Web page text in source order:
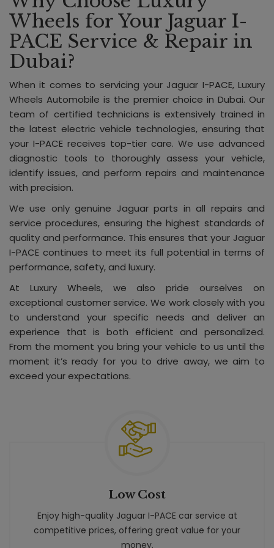
Wheels for Your Jaguar I-
PACE Service & Repair in
Dubai?
When it comes to servicing your Jaguar I-PACE, Luxury
Wheels Automobile is the premier choice in Dubai. Our
team of certified technicians is extensively trained in
the latest electric vehicle technologies, ensuring that
your I-PACE receives top-tier care. We use advanced
diagnostic tools to thoroughly assess your vehicle,
identify issues, and perform repairs and maintenance
with precision.
We use only genuine Jaguar parts in all repairs and
service procedures, ensuring the highest standards of
quality and performance. This ensures that your Jaguar
I-PACE continues to meet its full potential in terms of
performance, safety, and luxury.
At Luxury Wheels, we also pride ourselves on
exceptional customer service. We work closely with you
to understand your specific needs and deliver an
experience that is both efficient and personalized.
From the moment you bring your vehicle to us until the
moment it’s ready for you to drive away, we aim to
exceed your expectations.
Low Cost
Enjoy high-quality Jaguar I-PACE car service at
competitive prices, offering great value for your
money.